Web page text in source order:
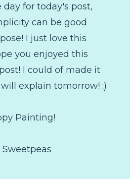
for today's post,
can be good
I just love this
you enjoyed this
I could of made it
explain tomorrow! ;)
Painting!
Sweetpeas